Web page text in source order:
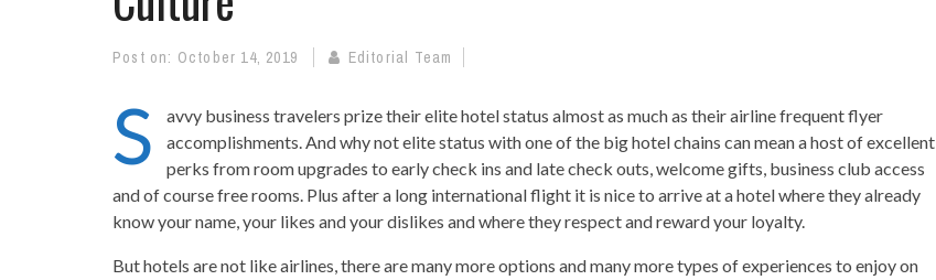
Post on: October 14, 2019 Editorial Team
S
avvy business travelers prize their elite hotel status almost as much as their airline frequent flyer
accomplishments. And why not elite status with one of the big hotel chains can mean a host of excellent
perks from room upgrades to early check ins and late check outs, welcome gifts, business club access
and of course free rooms. Plus after a long international flight it is nice to arrive at a hotel where they already
know your name, your likes and your dislikes and where they respect and reward your loyalty.
But hotels are not like airlines, there are many more options and many more types of experiences to enjoy on